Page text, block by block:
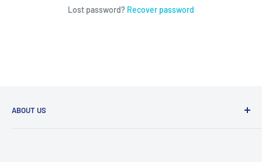
Lost password? Recover password
ABOUT US